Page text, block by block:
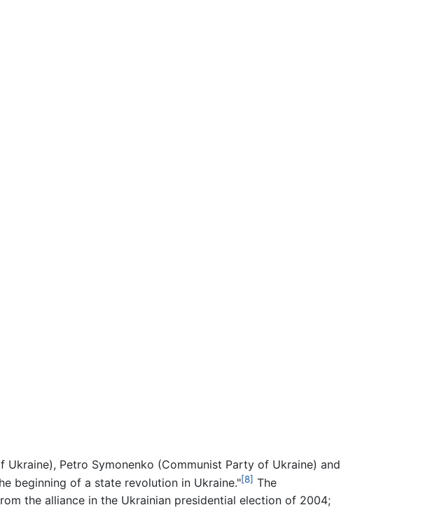
Petro Symonenko (Communist Party of Ukraine) and
beginning of a state revolution in Ukraine."[8] The
the alliance in the Ukrainian presidential election of 2004;